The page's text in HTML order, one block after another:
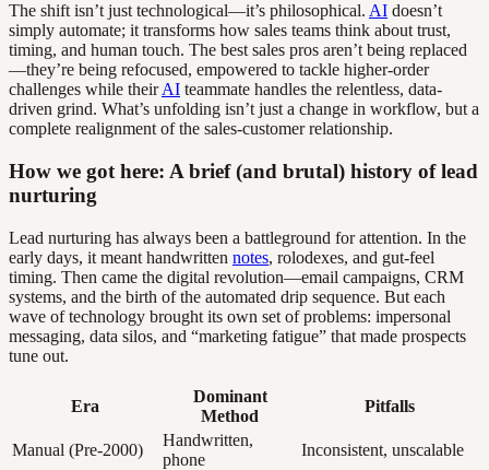
The shift isn’t just technological—it’s philosophical. AI doesn’t
simply automate; it transforms how sales teams think about trust,
timing, and human touch. The best sales pros aren’t being replaced
—they’re being refocused, empowered to tackle higher-order
challenges while theirAI teammate handles the relentless, data-
driven grind. What’s unfolding isn’t just a change in workflow, but a
complete realignment of the sales-customer relationship.
How we got here: A brief (and brutal) history of lead
nurturing
Lead nurturing has always been a battleground for attention. In the
early days, it meant handwritten notes, rolodexes, and gut-feel
timing. Then came the digital revolution—email campaigns, CRM
systems, and the birth of the automated drip sequence. But each
wave of technology brought its own set of problems: impersonal
messaging, data silos, and “marketing fatigue” that made prospects
tune out.
Era
Dominant
Method
Pitfalls
Manual (Pre-2000)
Handwritten,
phone
Inconsistent, unscalable